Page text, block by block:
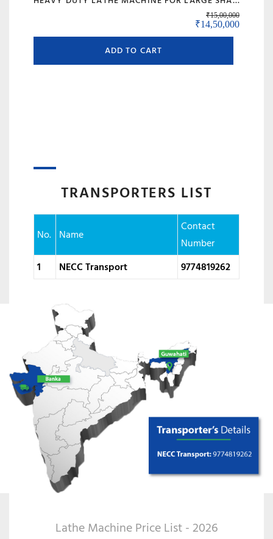
₹15,00,000
Original price
₹14,50,000Current
ADD TO CART
TRANSPORTERS LIST
No. Name
Contact
Number
1
NECC Transport 9774819262
Lathe Machine Price List - 2026